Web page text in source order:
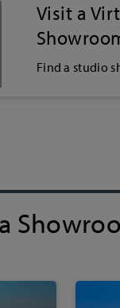
Visit a
Find a studio